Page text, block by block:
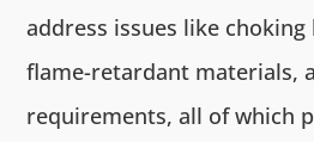
address issues like
flame-retardant materials,
requirements, all of which